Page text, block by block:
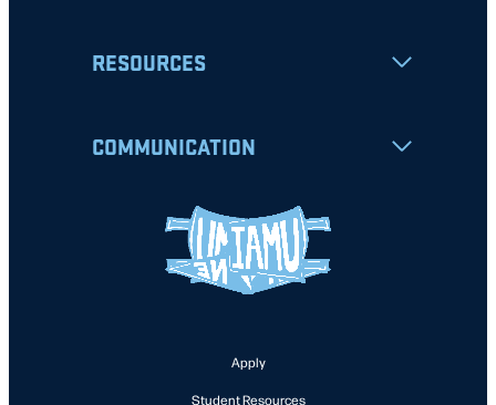
RESOURCES
COMMUNICATION
Apply
Student Resources